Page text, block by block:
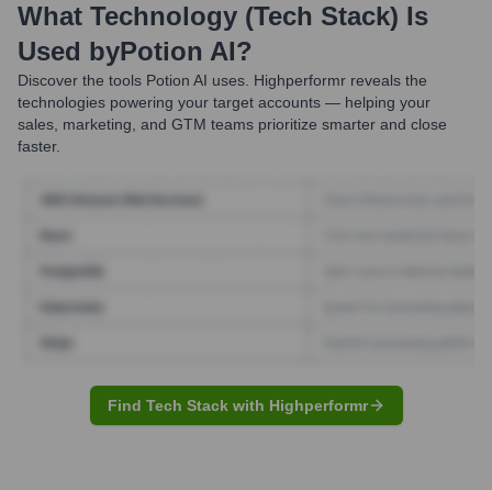
What Technology (Tech Stack) Is
Used byPotion AI?
Discover the tools Potion AI uses. Highperformr reveals the
technologies powering your target accounts — helping your
sales, marketing, and GTM teams prioritize smarter and close
faster.
Find Tech Stack with Highperformr